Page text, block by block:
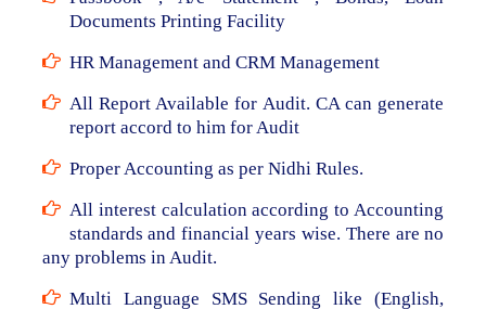
Documents Printing Facility
HR Management and CRM Management
All Report Available for Audit. CA can generate
report accord to him for Audit
Proper Accounting as per Nidhi Rules.
All interest calculation according to Accounting
standards and financial years wise. There are no
any problems in Audit.
Multi Language SMS Sending like (English,